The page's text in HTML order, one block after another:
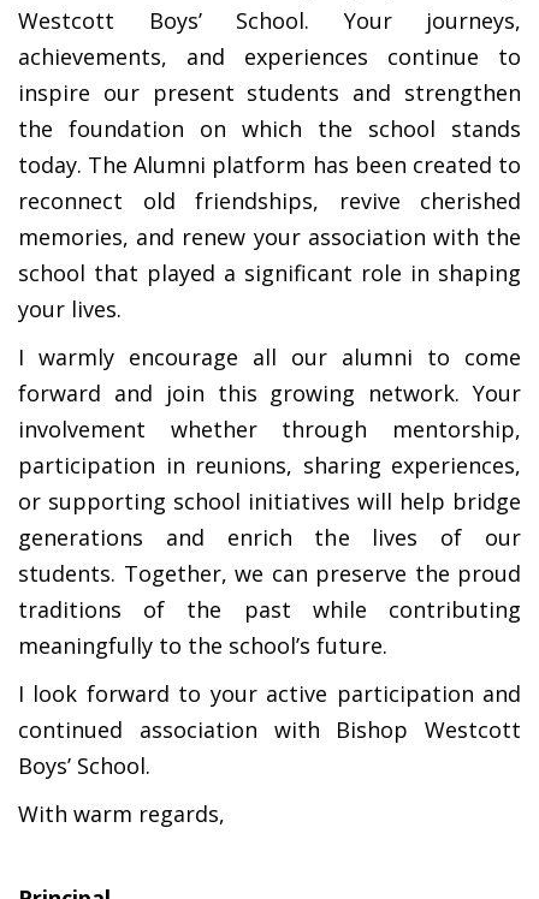
Westcott Boys’ School. Your journeys,
achievements, and experiences continue to
inspire our present students and strengthen
the foundation on which the school stands
today. The Alumni platform has been created to
reconnect old friendships, revive cherished
memories, and renew your association with the
school that played a significant role in shaping
your lives.
I warmly encourage all our alumni to come
forward and join this growing network. Your
involvement whether through mentorship,
participation in reunions, sharing experiences,
or supporting school initiatives will help bridge
generations and enrich the lives of our
students. Together, we can preserve the proud
traditions of the past while contributing
meaningfully to the school’s future.
I look forward to your active participation and
continued association with Bishop Westcott
Boys’ School.
With warm regards,